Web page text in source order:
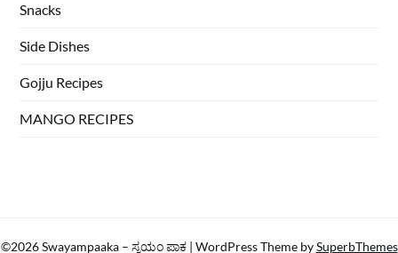
Snacks
Side Dishes
Gojju Recipes
MANGO RECIPES
©2026 Swayampaaka – ಸ್ವಯಂ ಪಾಕ | WordPress Theme bySuperbThemes